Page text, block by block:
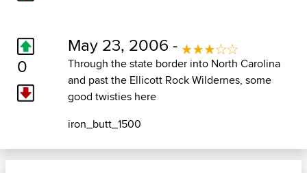
0
May 23, 2006 -
Through the state border into North Carolina
and past the Ellicott Rock Wildernes, some
good twisties here
iron_butt_1500